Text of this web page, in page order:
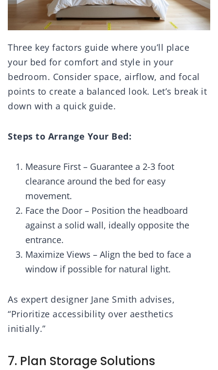
Three key factors guide where you’ll place
your bed for comfort and style in your
bedroom. Consider space, airflow, and focal
points to create a balanced look. Let’s break it
down with a quick guide.
Steps to Arrange Your Bed:
Measure First – Guarantee a 2-3 foot
clearance around the bed for easy
movement.
Face the Door – Position the headboard
against a solid wall, ideally opposite the
entrance.
Maximize Views – Align the bed to face a
window if possible for natural light.
As expert designer Jane Smith advises,
“Prioritize accessibility over aesthetics
initially.”
7. Plan Storage Solutions